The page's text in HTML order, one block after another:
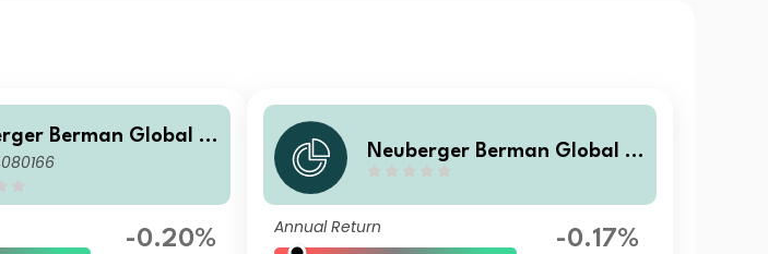
Berman Global B
EUR X Accumulati
-0.20%
Neuberger Berman Global B
g Class
Annual Return -0.17%